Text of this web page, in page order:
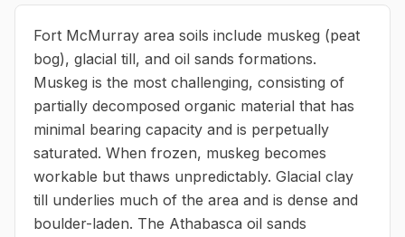
Fort McMurray area soils include muskeg (peat
bog), glacial till, and oil sands formations.
Muskeg is the most challenging, consisting of
partially decomposed organic material that has
minimal bearing capacity and is perpetually
saturated. When frozen, muskeg becomes
workable but thaws unpredictably. Glacial clay
till underlies much of the area and is dense and
boulder-laden. The Athabasca oil sands